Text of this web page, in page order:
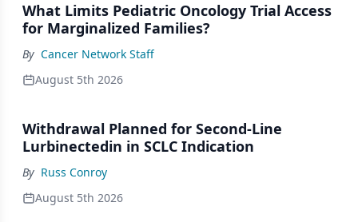
What Limits Pediatric Oncology Trial Access
for Marginalized Families?
By Cancer Network Staff
August 5th 2026
Withdrawal Planned for Second-Line
Lurbinectedin in SCLC Indication
By Russ Conroy
August 5th 2026